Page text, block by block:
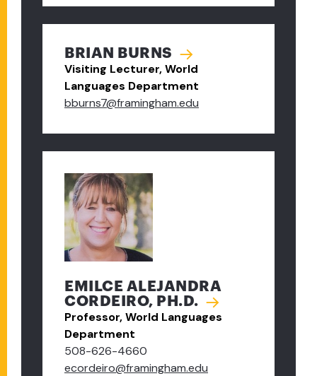
BRIAN BURNS
Visiting Lecturer, World
Languages Department
bburns7@framingham.edu
EMILCE ALEJANDRA
CORDEIRO, PH.D.
Professor, World Languages
Department
508-626-4660
ecordeiro@framingham.edu